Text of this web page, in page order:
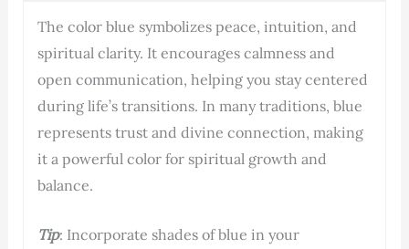
The color blue symbolizes peace, intuition, and
spiritual clarity. It encourages calmness and
open communication, helping you stay centered
during life’s transitions. In many traditions, blue
represents trust and divine connection, making
it a powerful color for spiritual growth and
balance.
Tip: Incorporate shades of blue in your